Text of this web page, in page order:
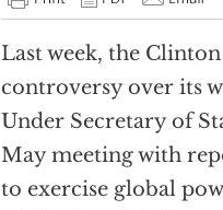
Last week, the
controversy over its
Under Secretary of
May meeting with
to exercise global